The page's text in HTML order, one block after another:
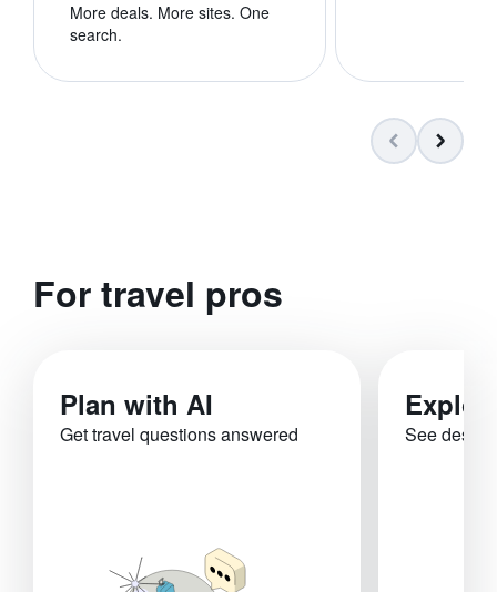
More deals. More sites. One
search.
For travel pros
Plan with AI
Get travel questions answered See